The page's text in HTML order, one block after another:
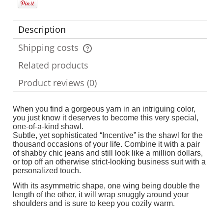
Description
Shipping costs
The price does not include any possible payment costs
Related products
Product reviews (0)
When you find a gorgeous yarn in an intriguing color,
you just know it deserves to become this very special,
one-of-a-kind shawl.
Subtle, yet sophisticated “Incentive” is the shawl for the
thousand occasions of your life. Combine it with a pair
of shabby chic jeans and still look like a million dollars,
or top off an otherwise strict-looking business suit with a
personalized touch.
With its asymmetric shape, one wing being double the
length of the other, it will wrap snuggly around your
shoulders and is sure to keep you cozily warm.